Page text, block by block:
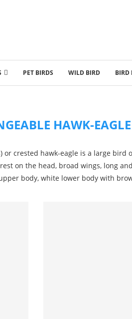
PET BIRDS WILD BIRD BIRD
HAWK-EAGLE
or crested hawk-eagle is a large bird
on the head, broad wings, long
body, white lower body with